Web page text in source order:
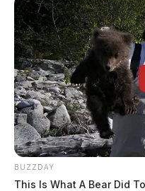
BUZZDAY
This Is What A Bear Did